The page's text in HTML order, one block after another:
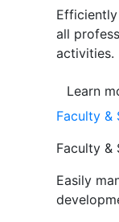
all
activities.
Learn
Faculty &
Faculty &
Easily